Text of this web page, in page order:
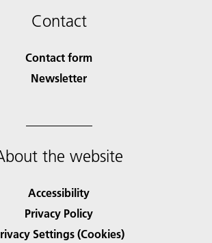
Contact
Contact form
Newsletter
the website
Accessibility
Privacy Policy
Settings (Cookies)